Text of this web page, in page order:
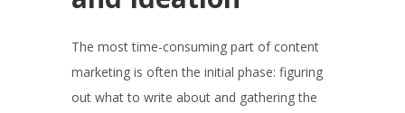
The most time-consuming part of content
marketing is often the initial phase: figuring
out what to write about and gathering the